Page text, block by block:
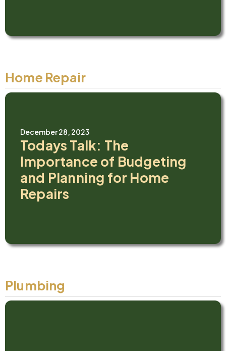
Home Repair
December 28, 2023
Todays Talk: The
Importance of Budgeting
and Planning for Home
Repairs
Plumbing